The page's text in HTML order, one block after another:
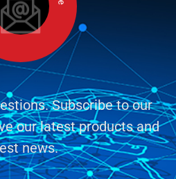
Subscribe to our
our latest products and
news.